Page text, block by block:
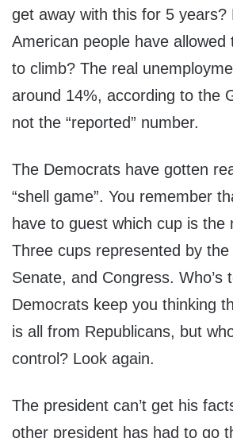
get away with this for 5 years?
American people have allowed
to climb? The real
around 14%, according to the
not the “reported” number.
The Democrats have gotten
“shell game”. You remember
have to guest which cup is the
Three cups represented by the
Senate, and Congress. Who’s
Democrats keep you thinking
is all from Republicans, but
control? Look again.
The president can’t get his
other president has had to go